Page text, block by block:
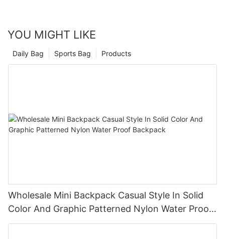
YOU MIGHT LIKE
Products
Sports Bag
Daily Bag
Wholesale Mini Backpack Casual Style In Solid
Color And Graphic Patterned Nylon Water Proof
Backpack